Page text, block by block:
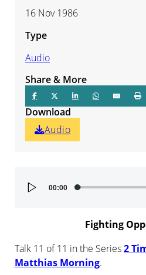
Audio
Player
00:00
Fighting
Talk 11 of 11 in the Series2
Matthias Morning.
16 Nov 1986
Type
Audio
Share & More
Download
Audio